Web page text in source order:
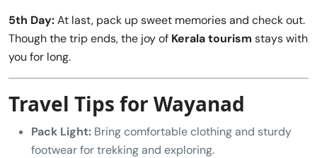
5th Day:At last, pack up sweet memories and check out.
Though the trip ends, the joy of Kerala tourism stays with
you for long.
Travel Tips for Wayanad
Pack Light: Bring comfortable clothing and sturdy
footwear for trekking and exploring.